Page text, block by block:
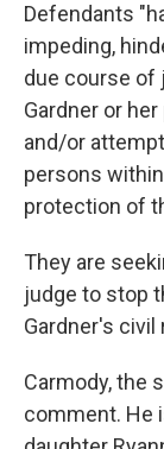
Defendants
impeding,
due course of
Gardner or
and/or
persons
protection of
They are
judge to stop
Gardner's civil
Carmody, the
comment. He